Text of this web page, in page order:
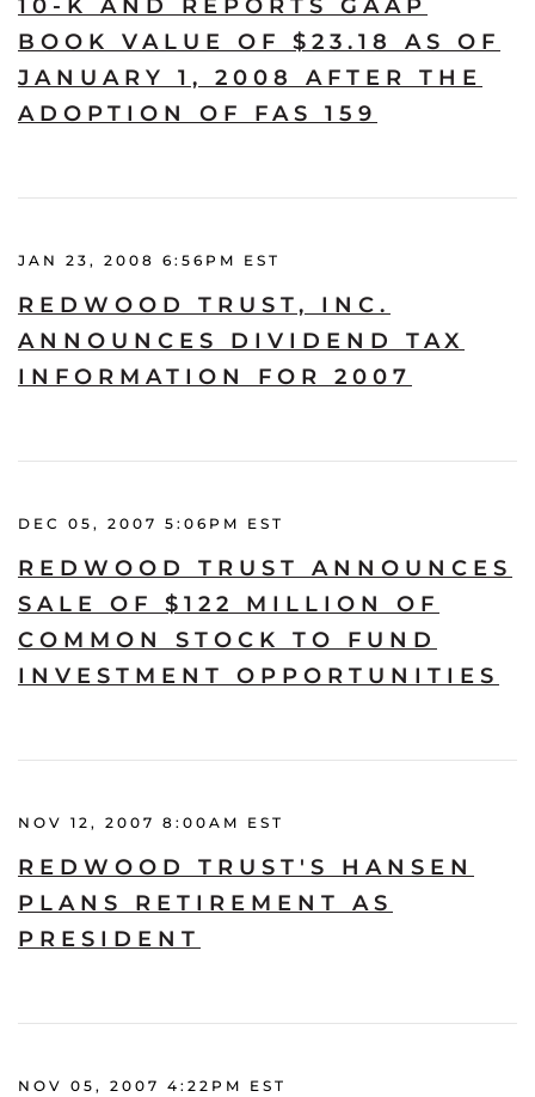
10-K AND REPORTS GAAP
BOOK VALUE OF $23.18 AS OF
JANUARY 1, 2008 AFTER THE
ADOPTION OF FAS 159
JAN 23, 2008 6:56PM EST
REDWOOD TRUST, INC.
ANNOUNCES DIVIDEND TAX
INFORMATION FOR 2007
DEC 05, 2007 5:06PM EST
REDWOOD TRUST ANNOUNCES
SALE OF $122 MILLION OF
COMMON STOCK TO FUND
INVESTMENT OPPORTUNITIES
NOV 12, 2007 8:00AM EST
REDWOOD TRUST'S HANSEN
PLANS RETIREMENT AS
PRESIDENT
NOV 05, 2007 4:22PM EST